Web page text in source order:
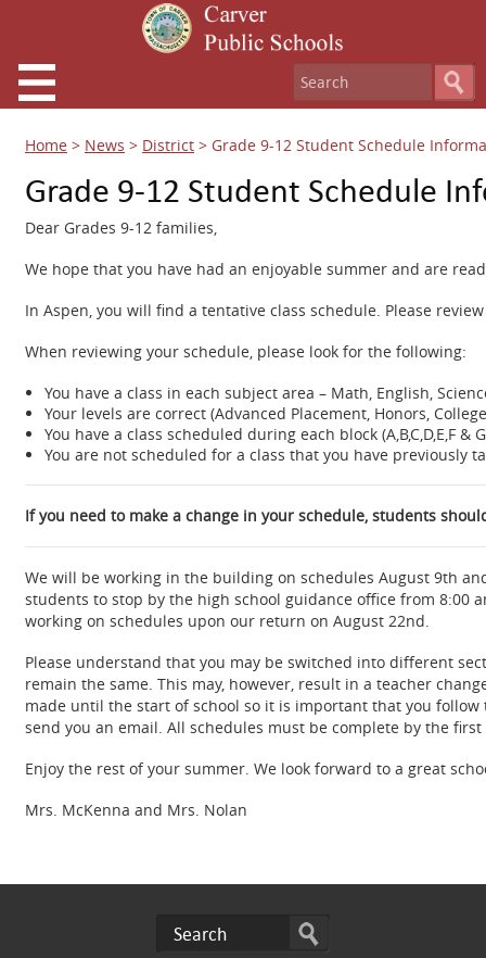
Home > News > District > Grade 9-12 Student Schedule
Grade 9-12 Student Schedule
Dear Grades 9-12 families,
We hope that you have had an enjoyable summer and are
In Aspen, you will find a tentative class schedule. Please
When reviewing your schedule, please look for the following:
You have a class in each subject area – Math, English,
Your levels are correct (Advanced Placement, Honors,
You have a class scheduled during each block (A,B,C,D,E,F &
You are not scheduled for a class that you have previously
If you need to make a change in your schedule, students
We will be working in the building on schedules August 9th
students to stop by the high school guidance office from 8:00
working on schedules upon our return on August 22nd.
Please understand that you may be switched into different
remain the same. This may, however, result in a teacher
made until the start of school so it is important that you
send you an email. All schedules must be complete by the
Enjoy the rest of your summer. We look forward to a great
Mrs. McKenna and Mrs. Nolan